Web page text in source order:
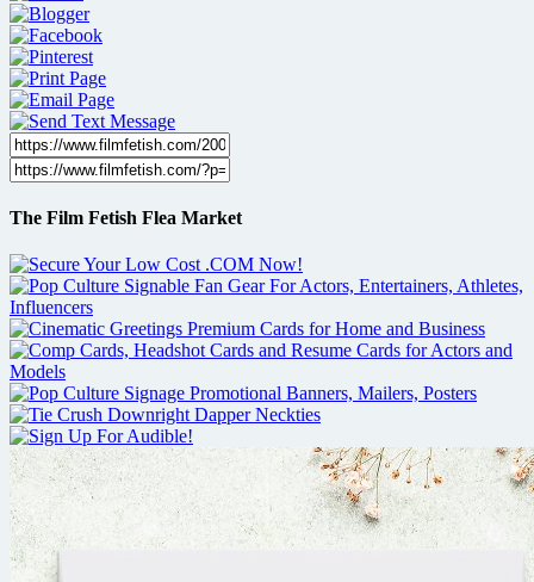
The Film Fetish Flea Market